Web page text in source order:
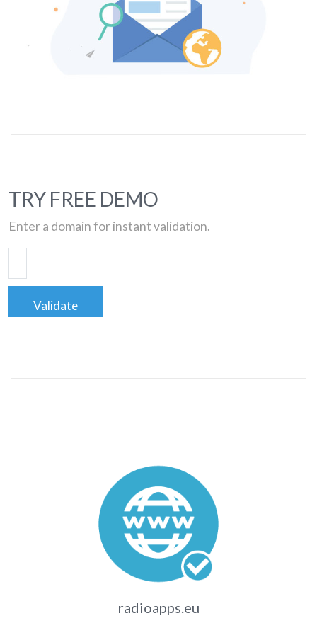
TRY FREE DEMO
Enter a domain for instant validation.
Validate
radioapps.eu